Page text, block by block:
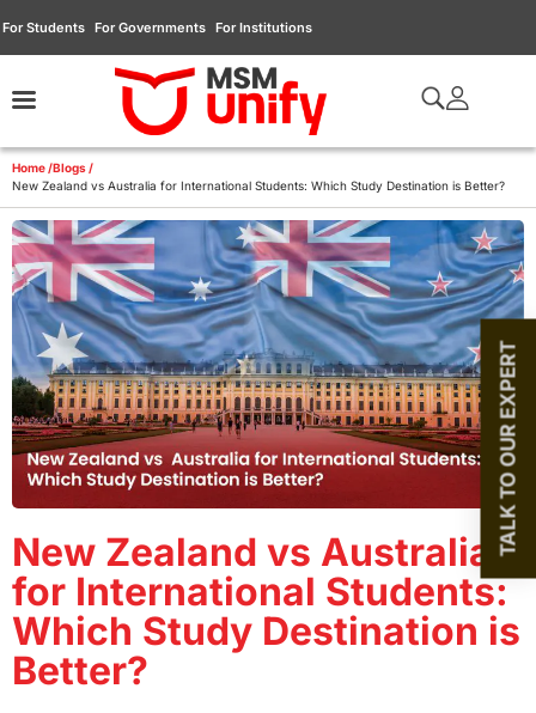
For Students For Governments For Institutions
Home /Blogs /
New Zealand vs Australia for International Students: Which Study Destination is Better?
New Zealand vs Australia
for International Students:
Which Study Destination is
Better?
TALK TO OUR EXPERT